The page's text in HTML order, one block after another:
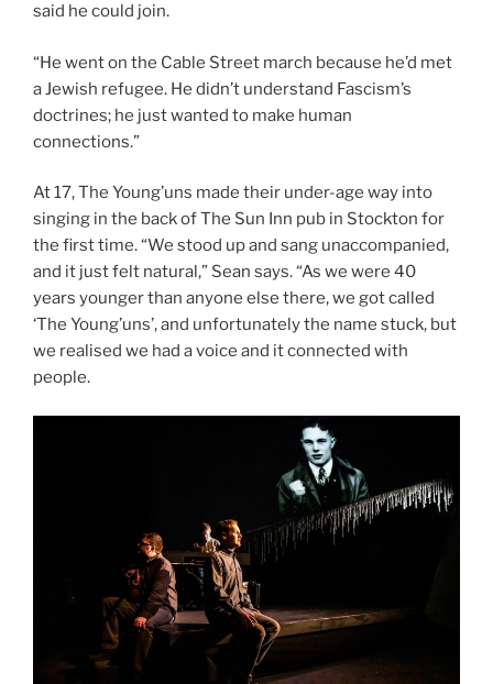
said he could join.
“He went on the Cable Street march because he’d met
a Jewish refugee. He didn’t understand Fascism’s
doctrines; he just wanted to make human
connections.”
At 17, The Young’uns made their under-age way into
singing in the back of The Sun Inn pub in Stockton for
the first time. “We stood up and sang unaccompanied,
and it just felt natural,” Sean says. “As we were 40
years younger than anyone else there, we got called
‘The Young’uns’, and unfortunately the name stuck, but
we realised we had a voice and it connected with
people.